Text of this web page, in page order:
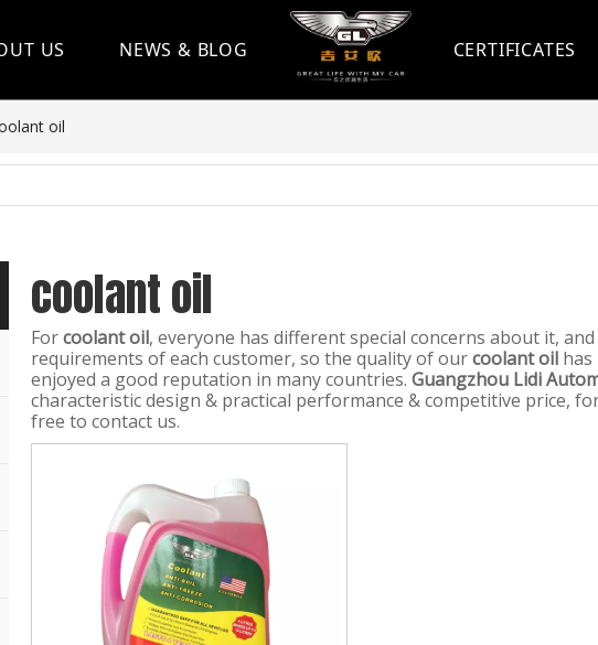
US NEWS & BLOG CERTIFICATES
oil
coolant oil
Forcoolant oil, everyone has different special concerns about it,
requirements of each customer, so the quality of ourcoolant oil has
enjoyed a good reputation in many countries. Guangzhou Lidi
characteristic design & practical performance & competitive price,
free to contact us.